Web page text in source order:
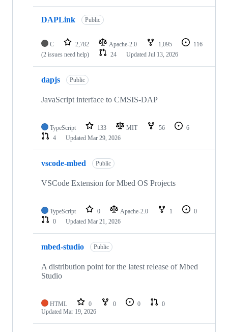
DAPLink Public
C 2,782 Apache-2.0 1,095
116
(2 issues need help)
24 Updated Jul 13, 2026
dapjs Public
JavaScript interface to CMSIS-DAP
TypeScript 133 MIT 56
6
4
Updated Mar 29, 2026
vscode-mbed Public
VSCode Extension for Mbed OS Projects
TypeScript 0 Apache-2.0 1
0
0
Updated Mar 21, 2026
mbed-studio Public
A distribution point for the latest release of Mbed
Studio
HTML 0 0 0
0
Updated Mar 19, 2026